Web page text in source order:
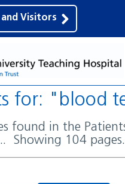
and Visitors
for: "blood
Showing 104 pages.